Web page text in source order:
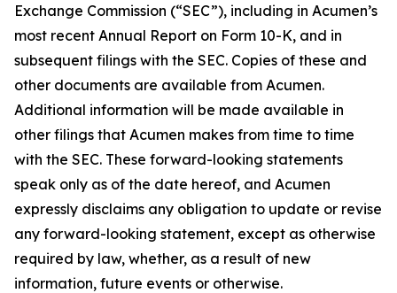
Exchange Commission (“SEC”), including in Acumen’s
most recent Annual Report on Form 10-K, and in
subsequent filings with the SEC. Copies of these and
other documents are available from Acumen.
Additional information will be made available in
other filings that Acumen makes from time to time
with the SEC. These forward-looking statements
speak only as of the date hereof, and Acumen
expressly disclaims any obligation to update or revise
any forward-looking statement, except as otherwise
required by law, whether, as a result of new
information, future events or otherwise.